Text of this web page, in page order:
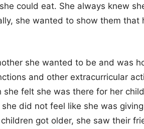
could eat. She always knew
she wanted to show them that
she wanted to be and was
and other extracurricular
she felt she was there for her
did not feel like she was
got older, she saw their